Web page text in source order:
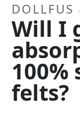
Will I
100%
felts?